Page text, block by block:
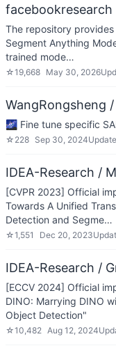
facebookresearch
The repository
Segment Anything
trained mode…
☆19,668 May 30, 2026
WangRongsheng
🌌 Fine tune specific
☆ 228 Sep 30, 2024
IDEA-Research /
[CVPR 2023] Official
Towards A Unified
Detection and Segme…
☆1,551 Dec 20, 2023
IDEA-Research /
[ECCV 2024] Official
DINO: Marrying DINO
Object Detection"
☆10,482 Aug 12, 2024